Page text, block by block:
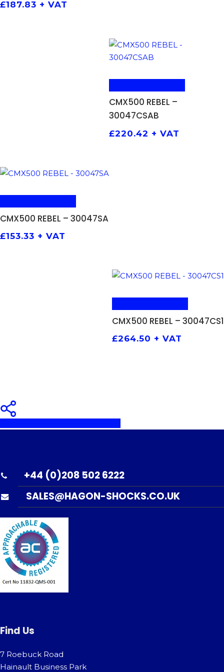
£187.83 + VAT
CMX500 REBEL –
30047CSAB
£220.42 + VAT
CMX500 REBEL – 30047SA
£153.33 + VAT
CMX500 REBEL – 30047CS1
£264.50 + VAT
+44 (0)208 502 6222
SALES@HAGON-SHOCKS.CO.UK
Find Us
7 Roebuck Road
Hainault Business Park